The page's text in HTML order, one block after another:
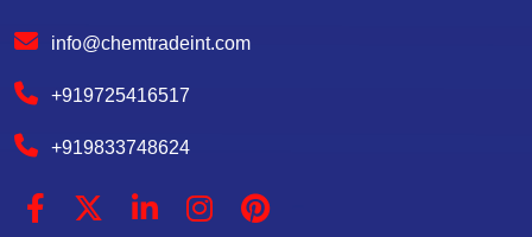
info@chemtradeint.com
+919725416517
+919833748624